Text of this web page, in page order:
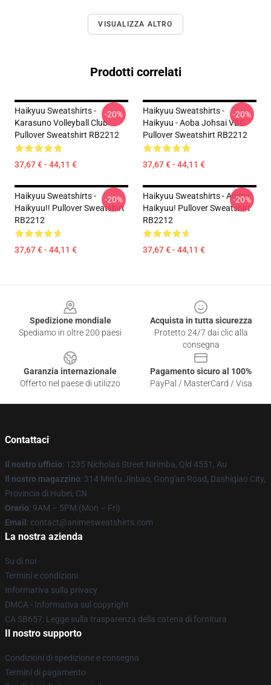
VISUALIZZA ALTRO
Prodotti correlati
Haikyuu Sweatshirts -
Karasuno Volleyball Club
Pullover Sweatshirt RB2212
37,67 € - 44,11 €
-20%
Haikyuu Sweatshirts -
Haikyuu - Aoba Johsai VBC
Pullover Sweatshirt RB2212
37,67 € - 44,11 €
-20%
Haikyuu Sweatshirts -
Haikyuu!! Pullover Sweatshirt
RB2212
37,67 € - 44,11 €
-20%
Haikyuu Sweatshirts - Anime:
Haikyuu! Pullover Sweatshirt
RB2212
37,67 € - 44,11 €
-20%
Spedizione mondiale
Spediamo in oltre 200 paesi
Acquista in tutta sicurezza
Protetto 24/7 dai clic alla
consegna
Garanzia internazionale
Offerto nel paese di utilizzo
Pagamento sicuro al 100%
PayPal / MasterCard / Visa
Contattaci
Il nostro ufficio: 1235 Nicholas Street Nirimba, Qld 4551, Au
Il nostro magazzino: 314 Minfu Jinbao, Gong'an Road, Dashiqiao City,
Provincia di Hubei, CN
Orario: 9AM – 5PM (Mon – Fri)
Email : contact@animesweatshirts.com
La nostra azienda
Su di noi
Termini e condizioni
Informativa sulla privacy
DMCA - Informativa sul copyright
CA SB657: Legge sulla trasparenza della catena di fornitura
Il nostro supporto
Condizioni di spedizione e consegna
Termini di pagamento